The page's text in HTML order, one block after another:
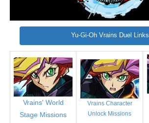
Yu-Gi-Oh Vrains Duel Links
Vrains' World
Stage Missions
Vrains Character
Unlock Missions